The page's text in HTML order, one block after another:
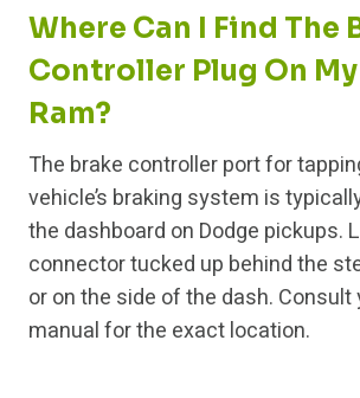
Where Can I Find The
Controller Plug On
Ram?
The brake controller port for
vehicle’s braking system is
the dashboard on Dodge pickups.
connector tucked up behind the
or on the side of the dash. Consult
manual for the exact location.